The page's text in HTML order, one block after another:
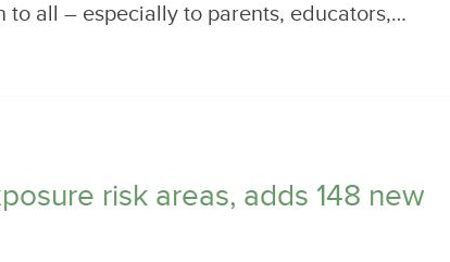
to all – especially to parents, educators,…
risk areas, adds 148 new